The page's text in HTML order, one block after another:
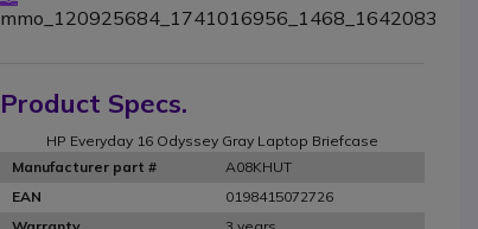
mmo_120925684_1741016956_1468_1642083
Product Specs.
HP Everyday 16 Odyssey Gray Laptop Briefcase
Manufacturer part #
A08KHUT
EAN
0198415072726
3 years